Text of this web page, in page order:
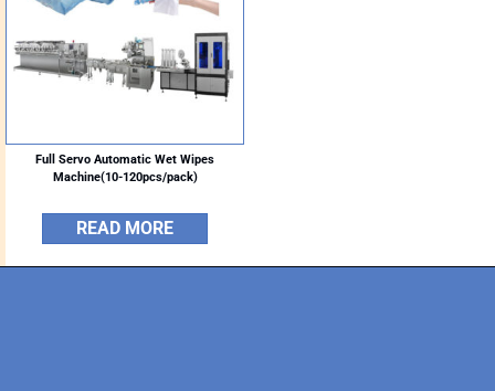
Full Servo Automatic Wet Wipes
Machine(10-120pcs/pack)
READ MORE